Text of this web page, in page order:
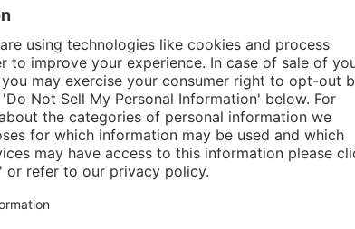
endure the